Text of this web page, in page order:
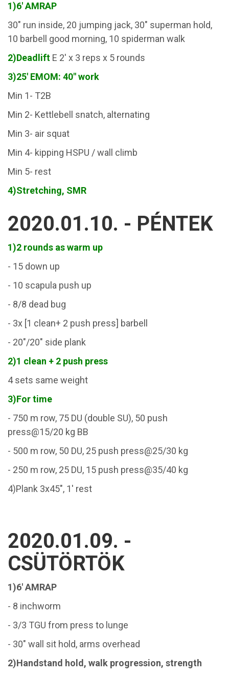
1)6' AMRAP
30" run inside, 20 jumping jack, 30" superman hold,
10 barbell good morning, 10 spiderman walk
2)Deadlift E 2' x 3 reps x 5 rounds
3)25' EMOM: 40" work
Min 1- T2B
Min 2- Kettlebell snatch, alternating
Min 3- air squat
Min 4- kipping HSPU / wall climb
Min 5- rest
4)Stretching, SMR
2020.01.10. - PÉNTEK
1)2 rounds as warm up
- 15 down up
- 10 scapula push up
- 8/8 dead bug
- 3x [1 clean+ 2 push press] barbell
- 20"/20" side plank
2)1 clean + 2 push press
4 sets same weight
3)For time
- 750 m row, 75 DU (double SU), 50 push
press@15/20 kg BB
- 500 m row, 50 DU, 25 push press@25/30 kg
- 250 m row, 25 DU, 15 push press@35/40 kg
4)Plank 3x45", 1' rest
2020.01.09. -
CSÜTÖRTÖK
1)6' AMRAP
- 8 inchworm
- 3/3 TGU from press to lunge
- 30" wall sit hold, arms overhead
2)Handstand hold, walk progression, strength